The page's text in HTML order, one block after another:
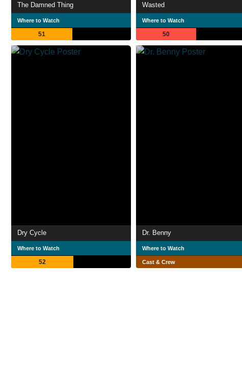
The Damned Thing
Where to Watch
51
Wasted
Where to Watch
50
Dry Cycle
Where to Watch
52
Dr. Benny
Where to Watch
Cast & Crew